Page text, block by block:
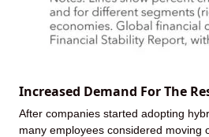
Increased Demand For The
After companies started adopting
many employees considered moving